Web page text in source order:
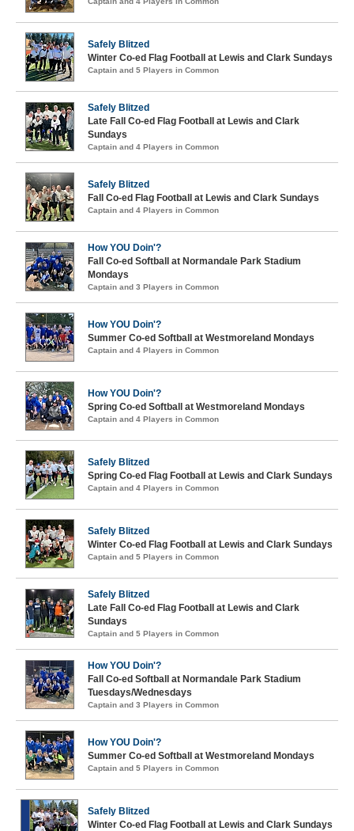
Safely Blitzed
Winter Co-ed Flag Football at Lewis and Clark Sundays
Captain and 5 Players in Common
Safely Blitzed
Late Fall Co-ed Flag Football at Lewis and Clark
Sundays
Captain and 4 Players in Common
Safely Blitzed
Fall Co-ed Flag Football at Lewis and Clark Sundays
Captain and 4 Players in Common
How YOU Doin'?
Fall Co-ed Softball at Normandale Park Stadium
Mondays
Captain and 3 Players in Common
How YOU Doin'?
Summer Co-ed Softball at Westmoreland Mondays
Captain and 4 Players in Common
How YOU Doin'?
Spring Co-ed Softball at Westmoreland Mondays
Captain and 4 Players in Common
Safely Blitzed
Spring Co-ed Flag Football at Lewis and Clark Sundays
Captain and 4 Players in Common
Safely Blitzed
Winter Co-ed Flag Football at Lewis and Clark Sundays
Captain and 5 Players in Common
Safely Blitzed
Late Fall Co-ed Flag Football at Lewis and Clark
Sundays
Captain and 5 Players in Common
How YOU Doin'?
Fall Co-ed Softball at Normandale Park Stadium
Tuesdays/Wednesdays
Captain and 3 Players in Common
How YOU Doin'?
Summer Co-ed Softball at Westmoreland Mondays
Captain and 5 Players in Common
Safely Blitzed
Winter Co-ed Flag Football at Lewis and Clark Sundays